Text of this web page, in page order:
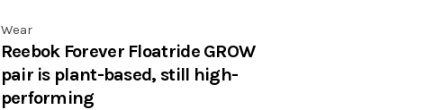
Wear
Reebok Forever Floatride GROW
pair is plant-based, still high-
performing